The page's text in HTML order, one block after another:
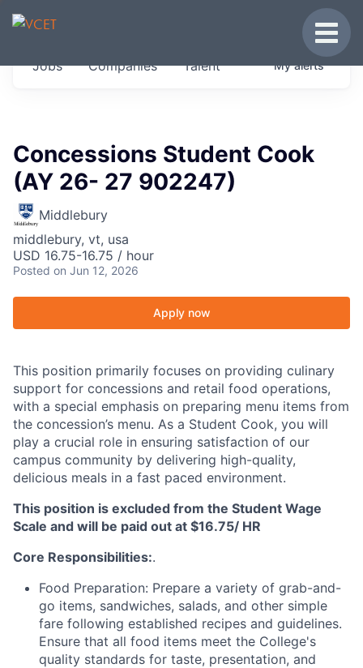
JOBS IN VERMONT
Get started at these select companies from
Jobs Companies Talent Myalerts
Concessions Student Cook
(AY 26- 27 902247)
Middlebury
middlebury, vt, usa
USD 16.75-16.75 / hour
Posted on Jun 12, 2026
Apply now
This position primarily focuses on providing culinary
support for concessions and retail food operations,
with a special emphasis on preparing menu items from
the concession’s menu. As a Student Cook, you will
play a crucial role in ensuring satisfaction of our
campus community by delivering high-quality,
delicious meals in a fast paced environment.
This position is excluded from the Student Wage
Scale and will be paid out at $16.75/ HR
Core Responsibilities:.
Food Preparation: Prepare a variety of grab-and-
go items, sandwiches, salads, and other simple
fare following established recipes and guidelines.
Ensure that all food items meet the College's
quality standards for taste, presentation, and